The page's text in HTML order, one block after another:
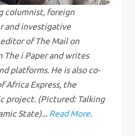
columnist, foreign
and investigative
of The Mail on
The i Paper and writes
platforms. He is also co-
Africa Express, the
project. (Pictured: Talking
State)... Read More.